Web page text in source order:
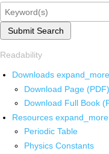
Submit Search
Readability
Downloads expand_more
Download Page (PDF)
Download Full Book
Resources expand_more
Periodic Table
Physics Constants